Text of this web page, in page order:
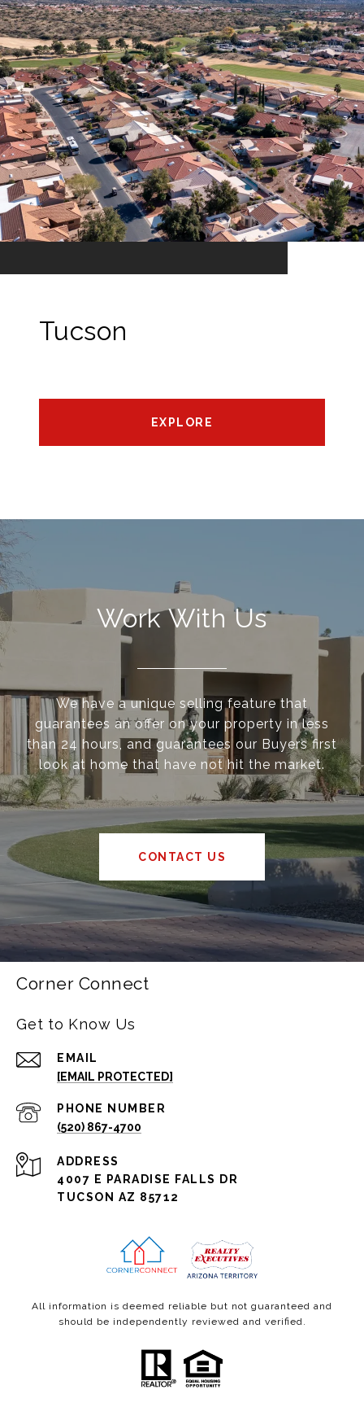
Tucson
EXPLORE
Work With Us
We have a unique selling feature that
guarantees an offer on your property in less
than 24 hours, and guarantees our Buyers first
look at home that have not hit the market.
CONTACT US
Corner Connect
Get to Know Us
EMAIL
[EMAIL PROTECTED]
PHONE NUMBER
(520) 867-4700
ADDRESS
4007 E PARADISE FALLS DR
TUCSON AZ 85712
All information is deemed reliable but not guaranteed and
should be independently reviewed and verified.